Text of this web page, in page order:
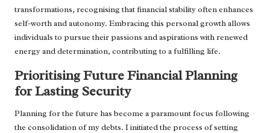
transformations, recognising that financial stability often enhances
self-worth and autonomy. Embracing this personal growth allows
individuals to pursue their passions and aspirations with renewed
energy and determination, contributing to a fulfilling life.
Prioritising Future Financial Planning
for Lasting Security
Planning for the future has become a paramount focus following
the consolidation of my debts. I initiated the process of setting